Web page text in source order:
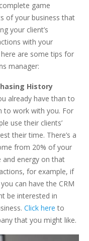
game
of your business that
your client’s
with your
here are some tips for
manager:
History
already have than to
to work with you. For
use their clients’
their time. There’s a
from 20% of your
energy on that
for example, if
can have the CRM
be interested in
Click here to
that you might like.